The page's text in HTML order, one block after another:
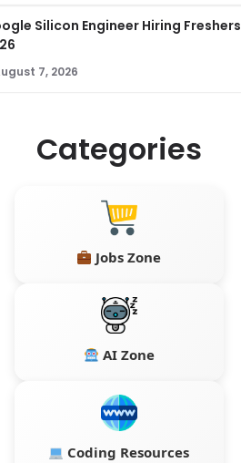
Silicon Engineer Hiring Freshers
7, 2026
Categories
Jobs Zone
AI Zone
Coding Resources